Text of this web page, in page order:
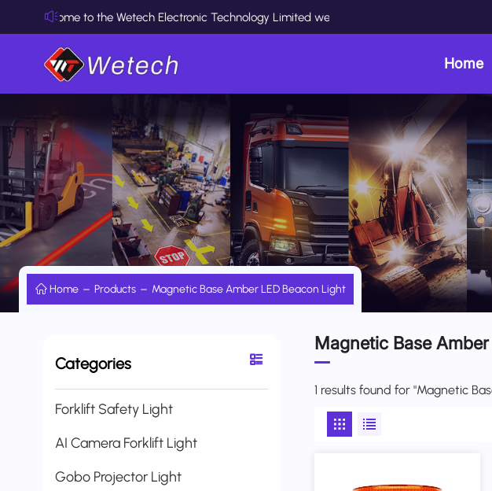
Welcome to the Wetech Electronic Technology Limited website
Home
Home Products Magnetic Base Amber LED Beacon Light
Categories
Forklift Safety Light
AI Camera Forklift Light
Gobo Projector Light
Magnetic Base
1 results found for "Magnetic